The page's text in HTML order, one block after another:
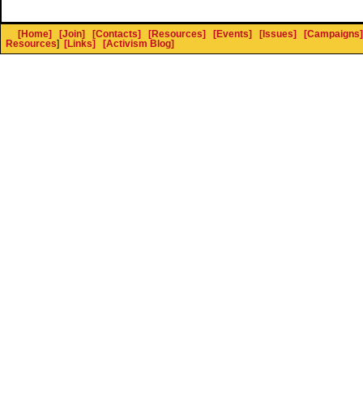
[Home] [Join] [Contacts] [Resources] [Events] [Issues]
[Campaigns]
Resources] [Links] [Activism Blog]